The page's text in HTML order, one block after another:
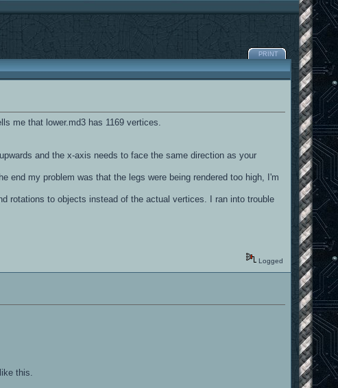
PRINT
me that lower.md3 has 1169 vertices.
and the x-axis needs to face the same direction as your
end my problem was that the legs were being rendered too high, I'm
rotations to objects instead of the actual vertices. I ran into trouble
Logged
this.